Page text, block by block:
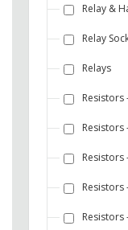
Relay &
Relay
Relays
Resistors
Resistors
Resistors
Resistors
Resistors